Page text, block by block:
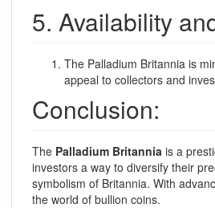
5. Availability
The Palladium Britannia is
appeal to collectors and
Conclusion:
The Palladium Britannia is a
investors a way to diversify their
symbolism of Britannia. With
the world of bullion coins.